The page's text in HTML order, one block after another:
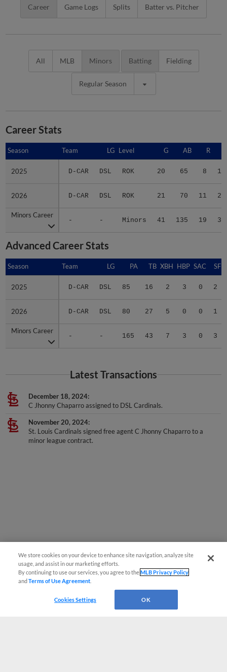
Career Game Logs Splits Batter vs. Pitcher
All MLB Minors Batting Fielding
Regular Season
Career Stats
Season Team LG Level G AB R
2025 D-CAR DSL ROK 20 65 8 13
2026 D-CAR DSL ROK 21 70 11 20
Minors Career
- - Minors 41 135 19 33
Season
2025
2026
Minors Career
Advanced Career Stats
Season Team LG PA TB XBH HBP SAC SF
2025 D-CAR DSL 85 16 2 3 0 2
2026 D-CAR DSL 80 27 5 0 0 1
Minors Career
- - 165 43 7 3 0 3
Season
2025
2026
Minors Career
Latest Transactions
December 18, 2024
C Jhonny Chaparro assigned to DSL Cardinals.
November 20, 2024
St. Louis Cardinals signed free agent C Jhonny Chaparro to a
minor league contract.
We store cookies on your device to enhance site navigation, analyze site
usage, and assist in our marketing efforts.
By continuing to use our services, you agree to theMLB Privacy Policy
andTerms of Use Agreement
Cookies Settings OK